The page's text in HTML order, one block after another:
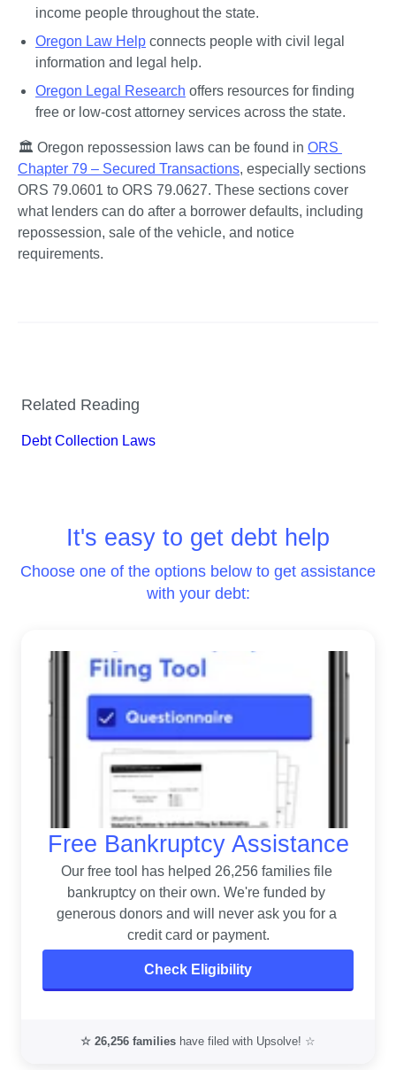
income people throughout the state.
Oregon Law Help connects people with civil legal
information and legal help.
Oregon Legal Research offers resources for finding
free or low-cost attorney services across the state.
🏛️ Oregon repossession laws can be found in ORS
Chapter 79 – Secured Transactions, especially sections
ORS 79.0601 to ORS 79.0627. These sections cover
what lenders can do after a borrower defaults, including
repossession, sale of the vehicle, and notice
requirements.
Related Reading
Debt Collection Laws
It's easy to get debt help
Choose one of the options below to get assistance
with your debt:
Free Bankruptcy Assistance
Our free tool has helped 26,256 families file
bankruptcy on their own. We're funded by
generous donors and will never ask you for a
credit card or payment.
Check Eligibility
☆ 26,256 families have filed with Upsolve! ☆